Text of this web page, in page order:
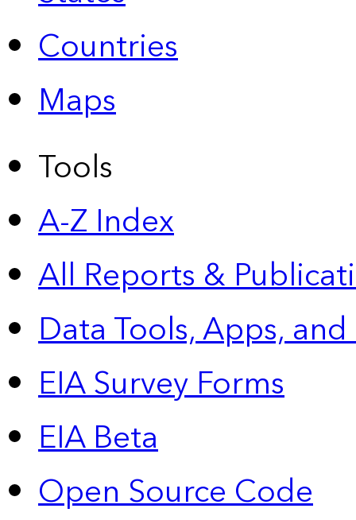
Countries
Maps
Tools
A-Z Index
All Reports &
Data Tools, Apps,
EIA Survey Forms
EIA Beta
Open Source Code